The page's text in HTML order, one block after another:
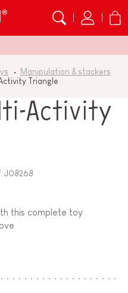
Manipulation & stackers
Triangle
Activity
J08268
this complete toy